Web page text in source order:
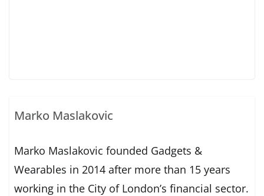
Marko Maslakovic
Marko Maslakovic founded Gadgets &
Wearables in 2014 after more than 15 years
working in the City of London’s financial sector.